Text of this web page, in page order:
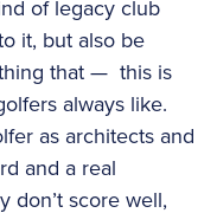
of legacy club
it, but also be
that — this is
always like.
as architects and
and a real
don’t score well,